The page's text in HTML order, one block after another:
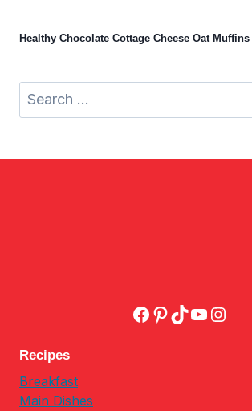
Healthy Chocolate Cottage Cheese Oat Muffins
Search
for:
Facebook
Pinterest
TikTok
Recipes
Breakfast
Main Dishes